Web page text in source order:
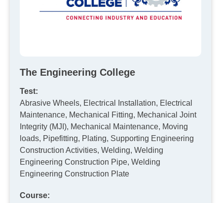
The Engineering College
Test:
Abrasive Wheels, Electrical Installation, Electrical
Maintenance, Mechanical Fitting, Mechanical Joint
Integrity (MJI), Mechanical Maintenance, Moving
loads, Pipefitting, Plating, Supporting Engineering
Construction Activities, Welding, Welding
Engineering Construction Pipe, Welding
Engineering Construction Plate
Course: